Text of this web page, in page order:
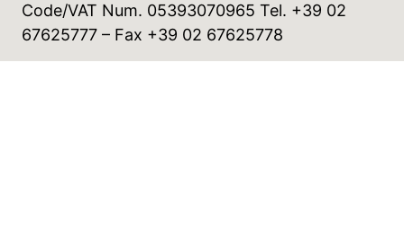
Code/VAT Num. 05393070965 Tel. +39 02
67625777 – Fax +39 02 67625778